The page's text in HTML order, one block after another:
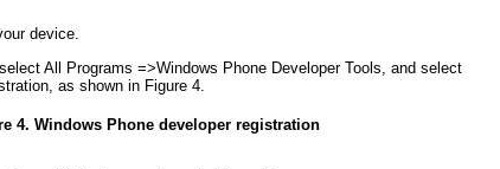
device.
All Programs =>Windows Phone Developer Tools, and select
as shown in Figure 4
4. Windows Phone developer registration